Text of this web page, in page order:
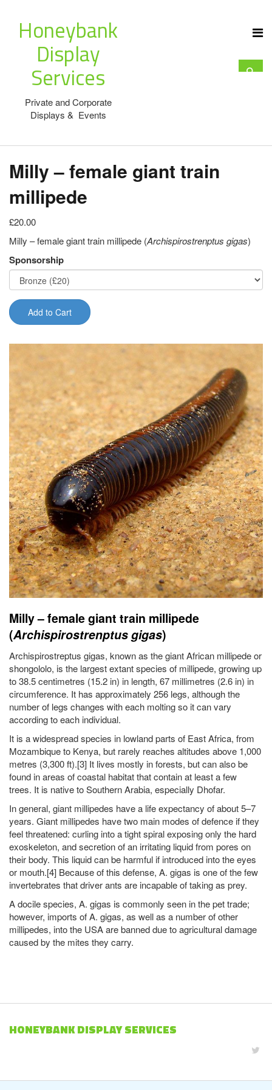
Honeybank
Display
Services
Private and Corporate
Displays & Events
Milly – female giant train
millipede
£20.00
Milly – female giant train millipede (Archispirostrenptus gigas)
Sponsorship
Add to Cart
Milly – female giant train millipede
(Archispirostrenptus gigas)
Archispirostreptus gigas, known as the giant African millipede or
shongololo, is the largest extant species of millipede, growing up
to 38.5 centimetres (15.2 in) in length, 67 millimetres (2.6 in) in
circumference. It has approximately 256 legs, although the
number of legs changes with each molting so it can vary
according to each individual.
It is a widespread species in lowland parts of East Africa, from
Mozambique to Kenya, but rarely reaches altitudes above 1,000
metres (3,300 ft).[3] It lives mostly in forests, but can also be
found in areas of coastal habitat that contain at least a few
trees. It is native to Southern Arabia, especially Dhofar.
In general, giant millipedes have a life expectancy of about 5–7
years. Giant millipedes have two main modes of defence if they
feel threatened: curling into a tight spiral exposing only the hard
exoskeleton, and secretion of an irritating liquid from pores on
their body. This liquid can be harmful if introduced into the eyes
or mouth.[4] Because of this defense, A. gigas is one of the few
invertebrates that driver ants are incapable of taking as prey.
A docile species, A. gigas is commonly seen in the pet trade;
however, imports of A. gigas, as well as a number of other
millipedes, into the USA are banned due to agricultural damage
caused by the mites they carry.
HONEYBANK DISPLAY SERVICES